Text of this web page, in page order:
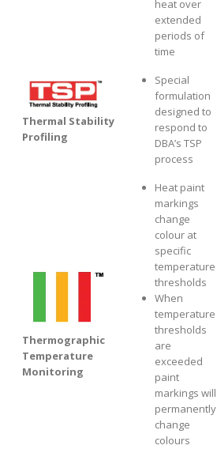
heat over
extended
periods of
time
Thermal Stability
Profiling
Special
formulation
designed to
respond to
DBA’s TSP
process
Thermographic
Temperature
Monitoring
Heat paint
markings
change
colour at
specific
temperature
thresholds
When
temperature
thresholds
are
exceeded
paint
markings will
permanently
change
colours